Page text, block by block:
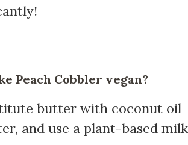
Peach Cobbler vegan?
butter with coconut oil
and use a plant-based milk